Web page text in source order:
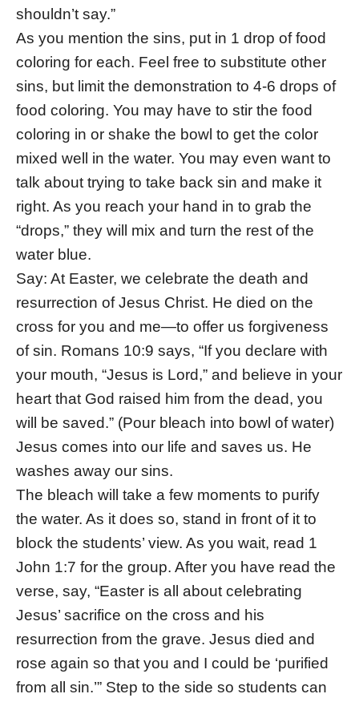
shouldn’t say.”
As you mention the sins, put in 1 drop of food
coloring for each. Feel free to substitute other
sins, but limit the demonstration to 4-6 drops of
food coloring. You may have to stir the food
coloring in or shake the bowl to get the color
mixed well in the water. You may even want to
talk about trying to take back sin and make it
right. As you reach your hand in to grab the
“drops,” they will mix and turn the rest of the
water blue.
Say: At Easter, we celebrate the death and
resurrection of Jesus Christ. He died on the
cross for you and me—to offer us forgiveness
of sin. Romans 10:9 says, “If you declare with
your mouth, “Jesus is Lord,” and believe in your
heart that God raised him from the dead, you
will be saved.” (Pour bleach into bowl of water)
Jesus comes into our life and saves us. He
washes away our sins.
The bleach will take a few moments to purify
the water. As it does so, stand in front of it to
block the students’ view. As you wait, read 1
John 1:7 for the group. After you have read the
verse, say, “Easter is all about celebrating
Jesus’ sacrifice on the cross and his
resurrection from the grave. Jesus died and
rose again so that you and I could be ‘purified
from all sin.’” Step to the side so students can